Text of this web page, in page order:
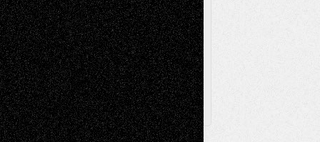
Browse
Archived
Posts
Follow Us
X Facebook